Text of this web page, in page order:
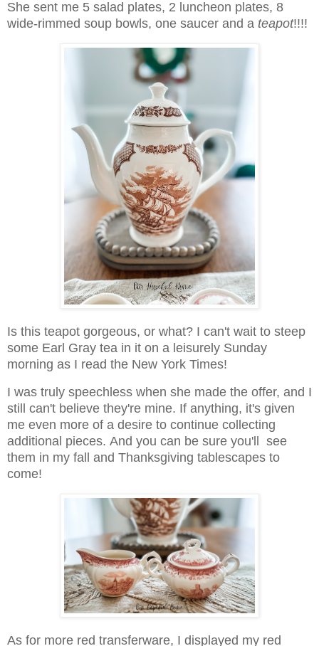
She sent me 5 salad plates, 2 luncheon plates, 8
wide-rimmed soup bowls, one saucer and a teapot!!!!
Is this teapot gorgeous, or what? I can't wait to steep
some Earl Gray tea in it on a leisurely Sunday
morning as I read the New York Times!
I was truly speechless when she made the offer, and I
still can't believe they're mine. If anything, it's given
me even more of a desire to continue collecting
additional pieces. And you can be sure you'll see
them in my fall and Thanksgiving tablescapes to
come!
As for more red transferware, I displayed my red